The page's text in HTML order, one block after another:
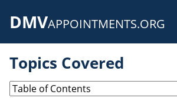
DMVAPPOINTMENTS.ORG
Topics Covered